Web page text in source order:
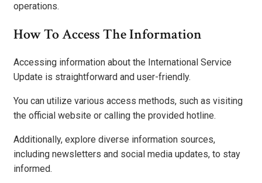
operations.
How To Access The Information
Accessing information about the International Service
Update is straightforward and user-friendly.
You can utilize various access methods, such as visiting
the official website or calling the provided hotline.
Additionally, explore diverse information sources,
including newsletters and social media updates, to stay
informed.